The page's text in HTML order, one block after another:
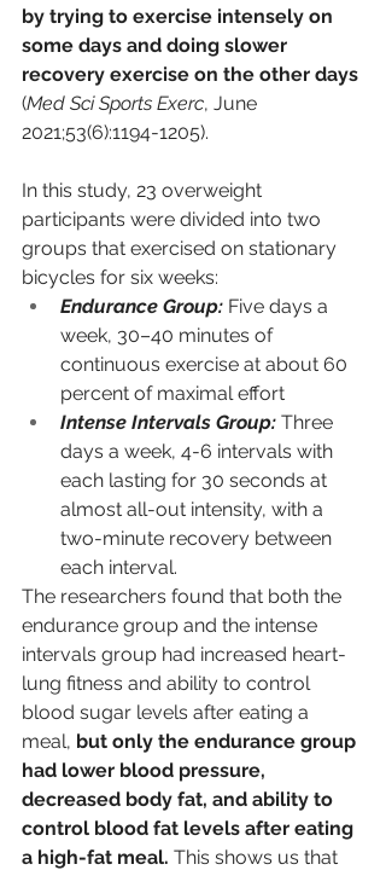
by trying to exercise intensely on
some days and doing slower
recovery exercise on the other days
(Med Sci Sports Exerc, June
2021;53(6):1194-1205).
In this study, 23 overweight
participants were divided into two
groups that exercised on stationary
bicycles for six weeks:
Endurance Group: Five days a
week, 30–40 minutes of
continuous exercise at about 60
percent of maximal effort
Intense Intervals Group: Three
days a week, 4-6 intervals with
each lasting for 30 seconds at
almost all-out intensity, with a
two-minute recovery between
each interval.
The researchers found that both the
endurance group and the intense
intervals group had increased heart-
lung fitness and ability to control
blood sugar levels after eating a
meal, but only the endurance group
had lower blood pressure,
decreased body fat, and ability to
control blood fat levels after eating
a high-fat meal. This shows us that